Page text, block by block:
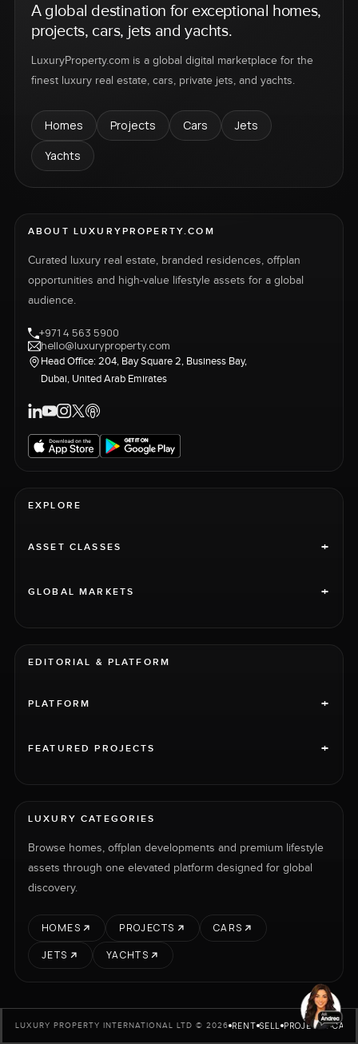
A global destination for exceptional homes,
projects, cars, jets and yachts.
LuxuryProperty.com is a global digital marketplace for the
finest luxury real estate, cars, private jets, and yachts.
Homes Projects Cars
Jets
Yachts
ABOUT LUXURYPROPERTY.COM
Curated luxury real estate, branded residences, offplan
opportunities and high-value lifestyle assets for a global
audience.
+971 4 563 5900
hello@luxuryproperty.com
Head Office: 204, Bay Square 2, Business Bay,
Dubai, United Arab Emirates
EXPLORE
ASSET CLASSES +
GLOBAL MARKETS +
EDITORIAL & PLATFORM
PLATFORM +
FEATURED PROJECTS +
LUXURY CATEGORIES
Browse homes, offplan developments and premium lifestyle
assets through one elevated platform designed for global
discovery.
HOMES PROJECTS
CARS
JETS
YACHTS
LUXURY PROPERTY INTERNATIONAL LTD © 2026 RENT SELL PROJECTS CARS